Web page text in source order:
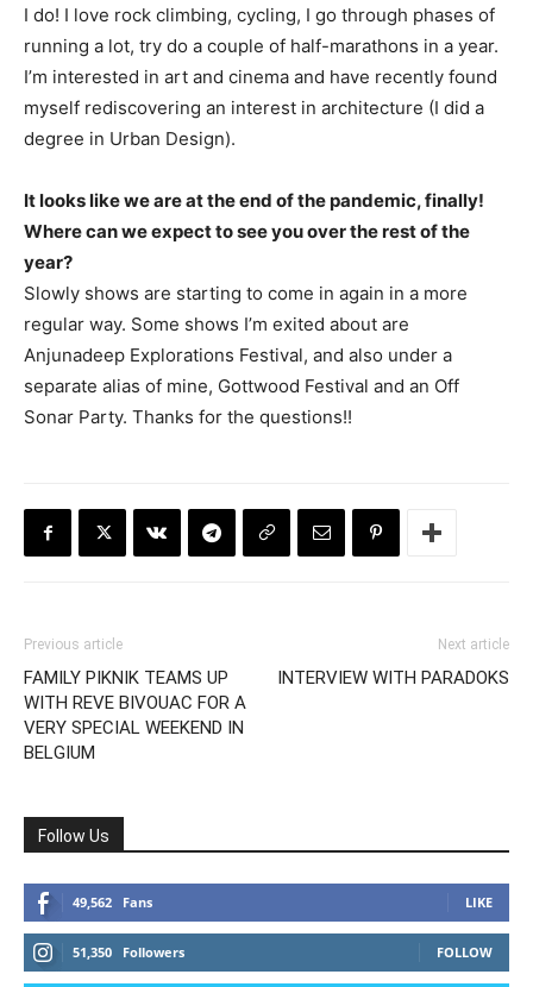
I do! I love rock climbing, cycling, I go through phases of
running a lot, try do a couple of half-marathons in a year.
I’m interested in art and cinema and have recently found
myself rediscovering an interest in architecture (I did a
degree in Urban Design).
It looks like we are at the end of the pandemic, finally!
Where can we expect to see you over the rest of the
year?
Slowly shows are starting to come in again in a more
regular way. Some shows I’m exited about are
Anjunadeep Explorations Festival, and also under a
separate alias of mine, Gottwood Festival and an Off
Sonar Party. Thanks for the questions!!
Previous article
FAMILY PIKNIK TEAMS UP
WITH REVE BIVOUAC FOR A
VERY SPECIAL WEEKEND IN
BELGIUM
Next article
INTERVIEW WITH PARADOKS
Follow Us
49,562 Fans LIKE
51,350 Followers FOLLOW